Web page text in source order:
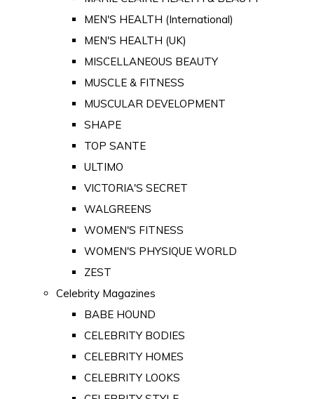
MEN'S HEALTH (International)
MEN'S HEALTH (UK)
MISCELLANEOUS BEAUTY
MUSCLE & FITNESS
MUSCULAR DEVELOPMENT
SHAPE
TOP SANTE
ULTIMO
VICTORIA'S SECRET
WALGREENS
WOMEN'S FITNESS
WOMEN'S PHYSIQUE WORLD
ZEST
Celebrity Magazines
BABE HOUND
CELEBRITY BODIES
CELEBRITY HOMES
CELEBRITY LOOKS